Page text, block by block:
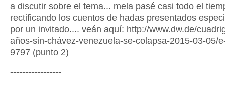
a discutir sobre el tema... mela pasé casi todo el
rectificando los cuentos de hadas presentados
por un invitado.... veán aquí: http://www.dw.de/
años-sin-chávez-venezuela-se-colapsa-2015-03-05/
9797 (punto 2)
-----------------